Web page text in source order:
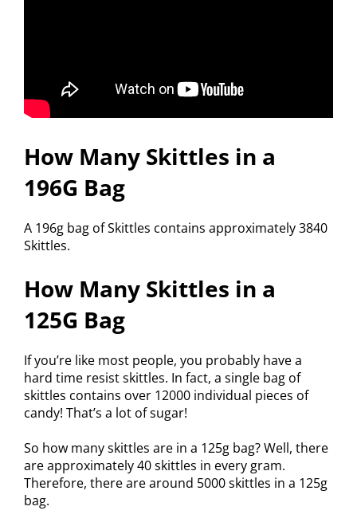
How Many Skittles in a
196G Bag
A 196g bag of Skittles contains approximately 3840
Skittles.
How Many Skittles in a
125G Bag
If you’re like most people, you probably have a
hard time resist skittles. In fact, a single bag of
skittles contains over 12000 individual pieces of
candy! That’s a lot of sugar!
So how many skittles are in a 125g bag? Well, there
are approximately 40 skittles in every gram.
Therefore, there are around 5000 skittles in a 125g
bag.